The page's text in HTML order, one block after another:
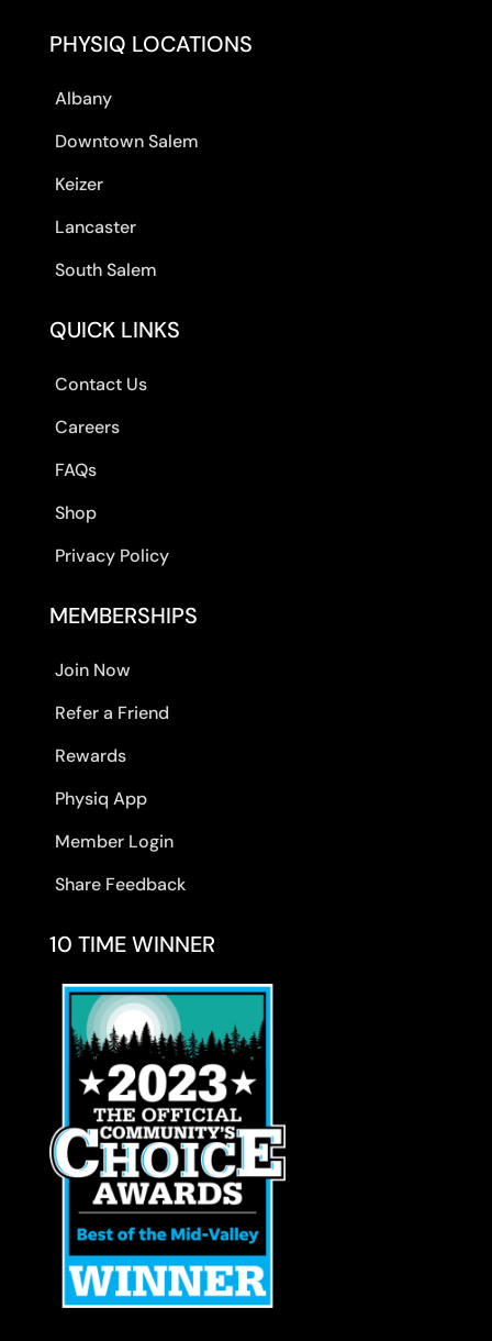
PHYSIQ LOCATIONS
Albany
Downtown Salem
Keizer
Lancaster
South Salem
QUICK LINKS
Contact Us
Careers
FAQs
Shop
Privacy Policy
MEMBERSHIPS
Join Now
Refer a Friend
Rewards
Physiq App
Member Login
Share Feedback
10 TIME WINNER